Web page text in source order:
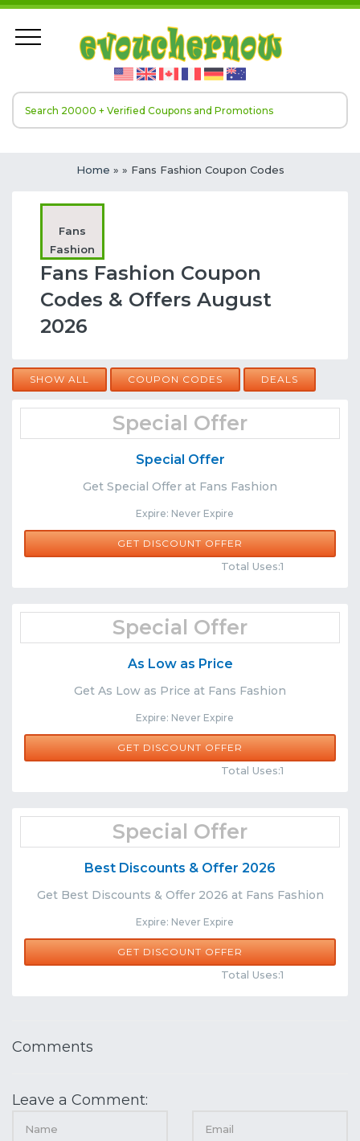
Home » » Fans Fashion Coupon Codes
Fans
Fashion
Fans Fashion Coupon
Codes & Offers August
2026
SHOW ALL COUPON CODES DEALS
Special Offer
Special Offer
Get Special Offer at Fans Fashion
Expire: Never Expire
Share
GET DISCOUNT OFFER
Total Uses:1
Special Offer
As Low as Price
Get As Low as Price at Fans Fashion
Expire: Never Expire
Share
GET DISCOUNT OFFER
Total Uses:1
Special Offer
Best Discounts & Offer 2026
Get Best Discounts & Offer 2026 at Fans Fashion
Expire: Never Expire
Share
GET DISCOUNT OFFER
Total Uses:1
Comments
Leave a Comment: